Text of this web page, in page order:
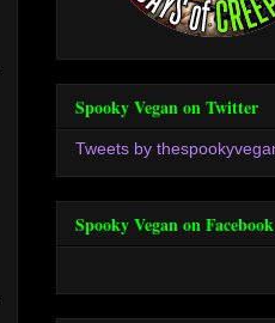
Spooky Vegan on Twitter
Tweets by
Spooky Vegan on Facebook